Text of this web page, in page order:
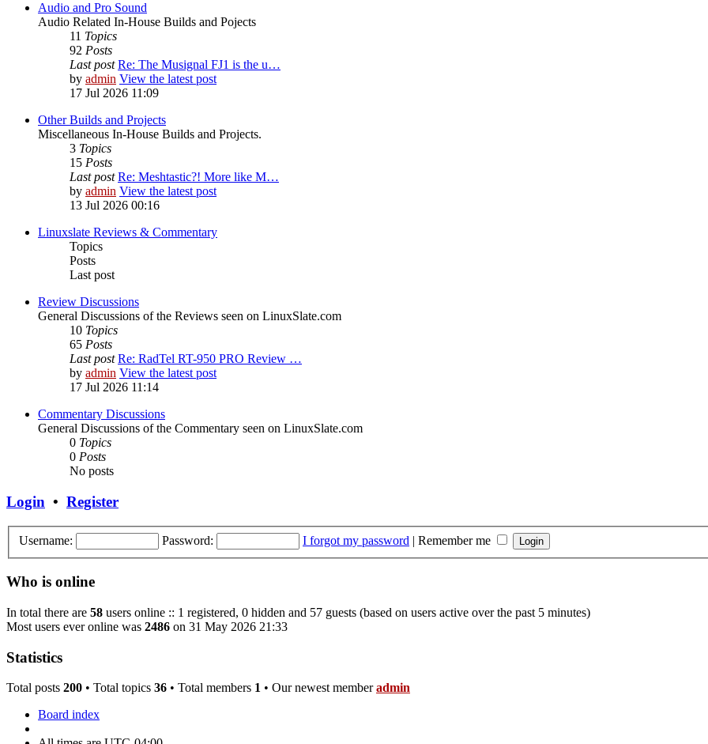
Audio and Pro Sound
Audio Related In-House Builds and Pojects
11 Topics
92 Posts
Last post Re: The Musignal FJ1 is the u…
by admin View the latest post
17 Jul 2026 11:09
Other Builds and Projects
Miscellaneous In-House Builds and Projects.
3 Topics
15 Posts
Last post Re: Meshtastic?! More like M…
by admin View the latest post
13 Jul 2026 00:16
Linuxslate Reviews & Commentary
Topics
Posts
Last post
Review Discussions
General Discussions of the Reviews seen on LinuxSlate.com
10 Topics
65 Posts
Last post Re: RadTel RT-950 PRO Review …
by admin View the latest post
17 Jul 2026 11:14
Commentary Discussions
General Discussions of the Commentary seen on LinuxSlate.com
0 Topics
0 Posts
No posts
Login • Register
Username: Password: I forgot my password | Remember me
Who is online
In total there are 58 users online :: 1 registered, 0 hidden and 57 guests (based on users active over the past 5 minutes)
Most users ever online was 2486 on 31 May 2026 21:33
Statistics
Total posts 200 • Total topics 36 • Total members 1 • Our newest memberadmin
Board index